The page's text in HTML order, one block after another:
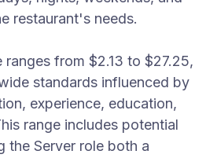
restaurant's needs.
from $2.13 to $27.25,
standards influenced by
experience, education,
range includes potential
the Server role both a